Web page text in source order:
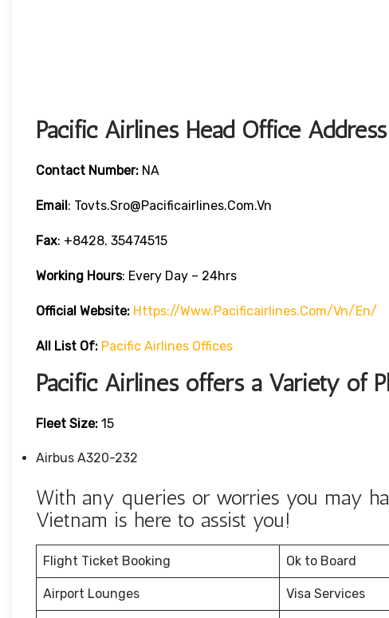
Pacific Airlines Head Office
Contact Number: NA
Email: Tovts.sro@pacificairlines.com.vn
Fax: +8428. 35474515
Working Hours: Every Day – 24hrs
Official Website: Https://www.pacificairlines.com/vn/en/
All List Of: Pacific Airlines Offices
Pacific Airlines offers a Variety of
Fleet Size: 15
Airbus A320-232
With any queries or worries you may
Vietnam is here to assist you!
Flight Ticket Booking Ok to Board
Airport Lounges Visa Services